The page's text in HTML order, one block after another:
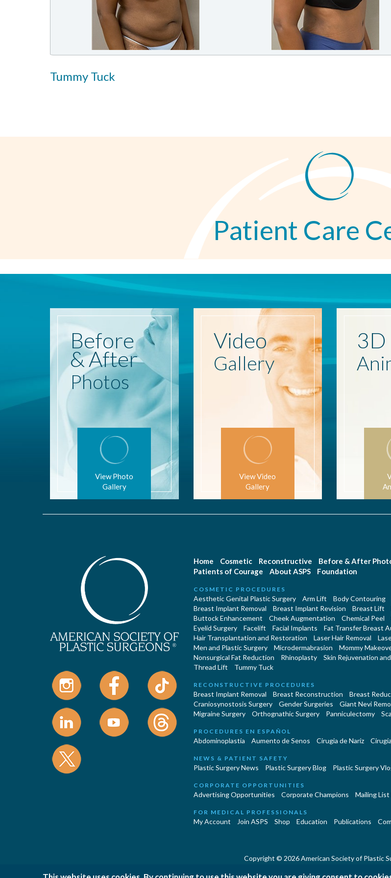
Tummy Tuck
Patient Care
Before
& After
Photos
View Photo
Gallery
Video
Gallery
View Video
Gallery
3D
Home Cosmetic Reconstructive Before & After
Patients of Courage
About ASPS Foundation
COSMETIC PROCEDURES
Aesthetic Genital Plastic Surgery Arm Lift Body Contouring
Breast Implant Removal
Breast Implant Revision Breast Lift
Buttock Enhancement
Cheek Augmentation Chemical Peel
Eyelid Surgery
Facelift Facial Implants Fat Transfer Breast
Hair Transplantation and Restoration
Laser Hair Removal
Men and Plastic Surgery
Microdermabrasion Mommy
Nonsurgical Fat Reduction
Rhinoplasty Skin Rejuvenation
Thread Lift
Tummy Tuck
RECONSTRUCTIVE PROCEDURES
Breast Implant Removal Breast Reconstruction Breast
Craniosynostosis Surgery
Gender Surgeries Giant Nevi
Migraine Surgery
Orthognathic Surgery Panniculectomy
PROCEDURES EN ESPAÑOL
Abdominoplastía Aumento de Senos Cirugia de Naríz
NEWS & PATIENT SAFETY
Plastic Surgery News Plastic Surgery Blog Plastic Surgery
CORPORATE OPPORTUNITIES
Advertising Opportunities Corporate Champions Mailing List
FOR MEDICAL PROFESSIONALS
My Account Join ASPS Shop Education Publications
Copyright © 2026 American Society of Plastic
Privacy Policy | Cookies Policy | Terms and Conditions | Accessibility Statement | Site